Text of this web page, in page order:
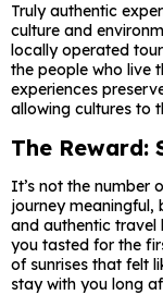
Truly authentic
culture and
locally operated
the people who live
experiences
allowing cultures to
The
It’s not the number
journey meaningful,
and authentic
you tasted for the
of sunrises that felt
stay with you long